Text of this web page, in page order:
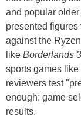
and popular
presented
against the
like Borderlands 3
sports games like
reviewers test
enough; game
results.